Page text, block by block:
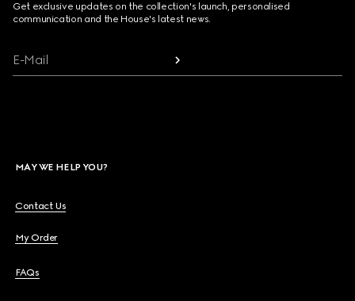
Get exclusive updates on the collection's launch, personalised
communication and the House's latest news.
E-Mail
MAY WE HELP YOU?
Contact Us
My Order
FAQs